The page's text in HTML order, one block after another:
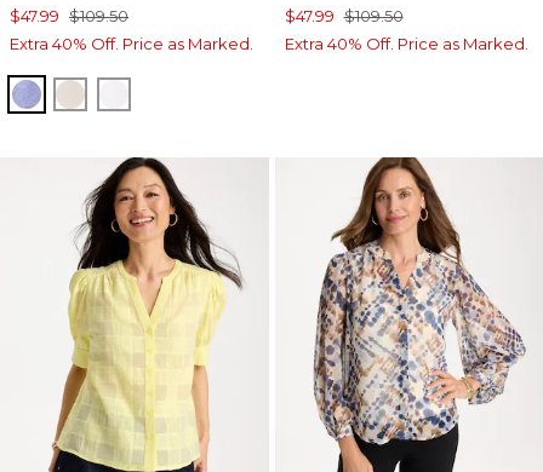
$47.99 $109.50
Extra 40% Off. Price as Marked.
INDIGOOATMEAL
$47.99 $109.50
Extra 40% Off. Price as Marked.